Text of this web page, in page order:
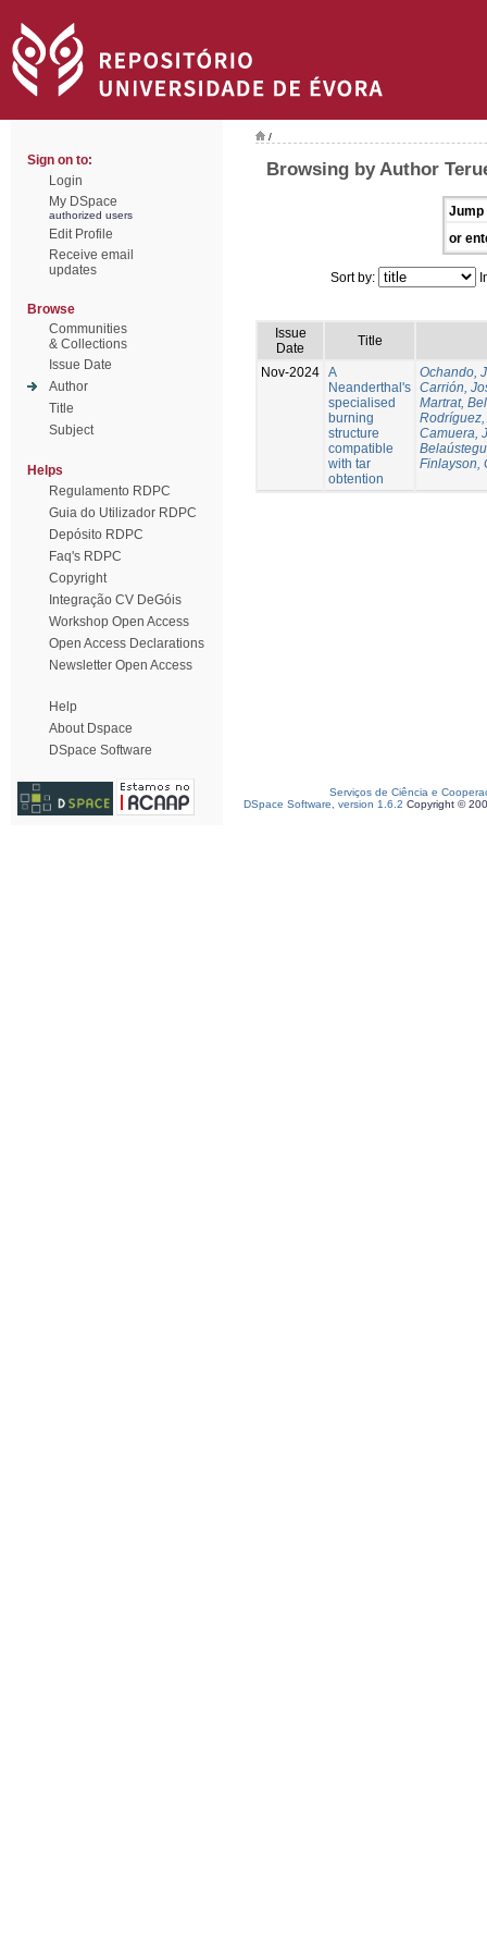
Sign on to:
Login
My DSpace
authorized users
Edit Profile
Receive email
updates
Browse
Communities
& Collections
Issue Date
Author
Title
Subject
Helps
Regulamento RDPC
Guia do Utilizador RDPC
Depósito RDPC
Faq's RDPC
Copyright
Integração CV DeGóis
Workshop Open Access
Open Access Declarations
Newsletter Open Access
Help
About Dspace
DSpace Software
/
Browsing by Author
Jump
or
Sort by:
Issue
Date
Title
Nov-2024 A
Neanderthal's
specialised
burning
structure
compatible
with tar
obtention
Ochando,
Carrión,
Martrat,
Camuera,
Finlayson,
Serviços de Ciência e
DSpace Software, version 1.6.2 Copyright ©